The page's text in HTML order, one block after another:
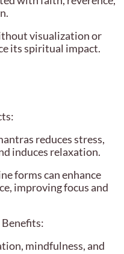
visualization or
its spiritual impact.
reduces stress,
induces relaxation.
forms can enhance
improving focus and
mindfulness, and